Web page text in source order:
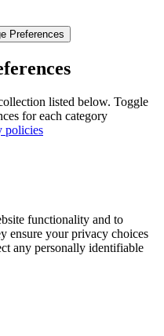
Preferences
listed below. Toggle
for each category
policies
functionality and to
ensure your privacy choices
any personally identifiable